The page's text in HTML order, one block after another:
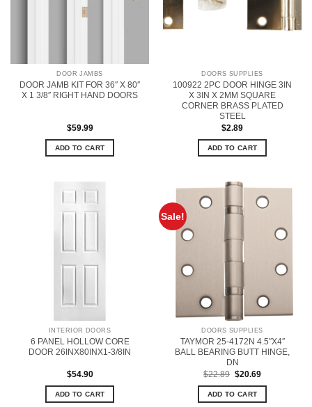
DOOR JAMBS
DOOR JAMB KIT FOR 36″ X 80″
X 1 3/8″ RIGHT HAND DOORS
$59.99
ADD TO CART
DOORS SUPPLIES
100922 2PC DOOR HINGE 3IN
X 3IN X 2MM SQUARE
CORNER BRASS PLATED
STEEL
$2.89
ADD TO CART
INTERIOR DOORS
6 PANEL HOLLOW CORE
DOOR 26INX80INX1-3/8IN
$54.90
ADD TO CART
Sale!
DOORS SUPPLIES
TAYMOR 25-4172N 4.5″X4″
BALL BEARING BUTT HINGE,
DN
$22.89 Original
was:
$22.89.
$20.69Current
is:
ADD TO CART